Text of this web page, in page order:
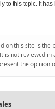
to this topic. It
on this site is the
is not reviewed in
the opinion